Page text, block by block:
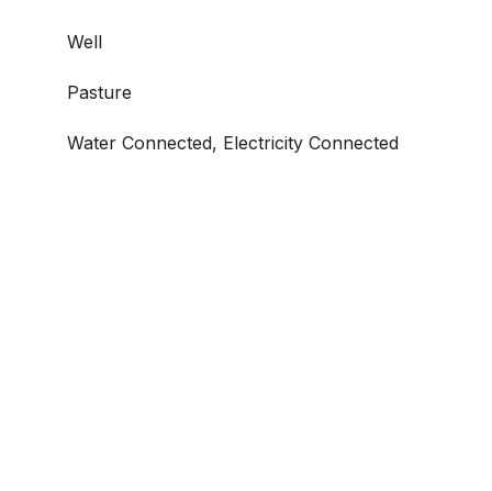
Well
Pasture
Water Connected, Electricity Connected